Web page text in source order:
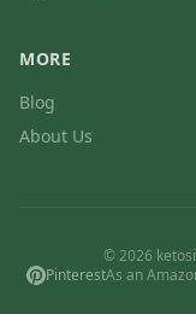
MORE
Blog
About Us
© 2026
PinterestAs an